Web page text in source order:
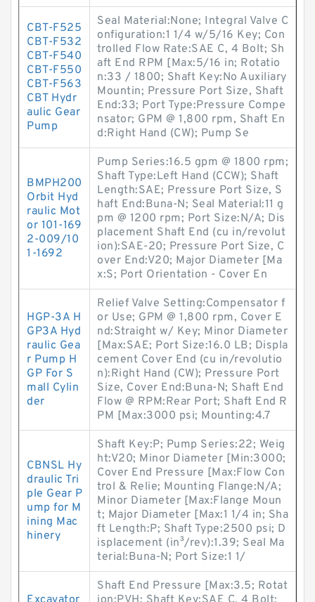
CBT-F525
CBT-F532
CBT-F540
CBT-F550
CBT-F563
CBT Hydr
aulic Gear
Pump
Seal Material:None; Integral Valve C
onfiguration:1 1/4 w/5/16 Key; Con
trolled Flow Rate:SAE C, 4 Bolt; Sh
aft End RPM [Max:5/16 in; Rotatio
n:33 / 1800; Shaft Key:No Auxiliary
Mountin; Pressure Port Size, Shaft
End:33; Port Type:Pressure Compe
nsator; GPM @ 1,800 rpm, Shaft En
d:Right Hand (CW); Pump Se
BMPH200
Orbit Hyd
raulic Mot
or 101-169
2-009/10
1-1692
Pump Series:16.5 gpm @ 1800 rpm;
Shaft Type:Left Hand (CCW); Shaft
Length:SAE; Pressure Port Size, S
haft End:Buna-N; Seal Material:11 g
pm @ 1200 rpm; Port Size:N/A; Dis
placement Shaft End (cu in/revolut
ion):SAE-20; Pressure Port Size, C
over End:V20; Major Diameter [Ma
x:S; Port Orientation - Cover En
HGP-3A H
GP3A Hyd
raulic Gea
r Pump H
GP For S
mall Cylin
der
Relief Valve Setting:Compensator f
or Use; GPM @ 1,800 rpm, Cover E
nd:Straight w/ Key; Minor Diameter
[Max:SAE; Port Size:16.0 LB; Displa
cement Cover End (cu in/revolutio
n):Right Hand (CW); Pressure Port
Size, Cover End:Buna-N; Shaft End
Flow @ RPM:Rear Port; Shaft End R
PM [Max:3000 psi; Mounting:4.7
CBNSL Hy
draulic Tri
ple Gear P
ump for M
ining Mac
hinery
Shaft Key:P; Pump Series:22; Weig
ht:V20; Minor Diameter [Min:3000;
Cover End Pressure [Max:Flow Con
trol & Relie; Mounting Flange:N/A;
Minor Diameter [Max:Flange Moun
t; Major Diameter [Max:1 1/4 in; Sha
ft Length:P; Shaft Type:2500 psi; D
isplacement (in³/rev):1.39; Seal Ma
terial:Buna-N; Port Size:1 1/
Shaft End Pressure [Max:3.5; Rotat